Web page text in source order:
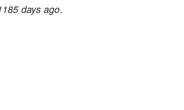
days ago.